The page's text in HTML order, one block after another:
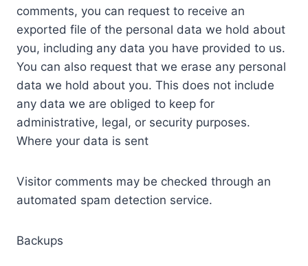
comments, you can request to receive an
exported file of the personal data we hold about
you, including any data you have provided to us.
You can also request that we erase any personal
data we hold about you. This does not include
any data we are obliged to keep for
administrative, legal, or security purposes.
Where your data is sent
Visitor comments may be checked through an
automated spam detection service.
Backups